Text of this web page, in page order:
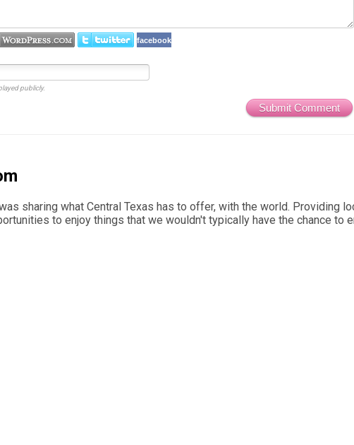
facebook
publicly.
Submit Comment
sharing what Central Texas has to offer, with the world. Providing
to enjoy things that we wouldn't typically have the chance to